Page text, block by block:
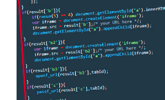
which first came to light in February
Fortinet as a JavaScript-based
cryptocurrency stealer. The
advance its information-gathering
Sophos threat analyst Colin Cowie earlier
stage stealer exhibits interesting
small PowerShell scripts on a